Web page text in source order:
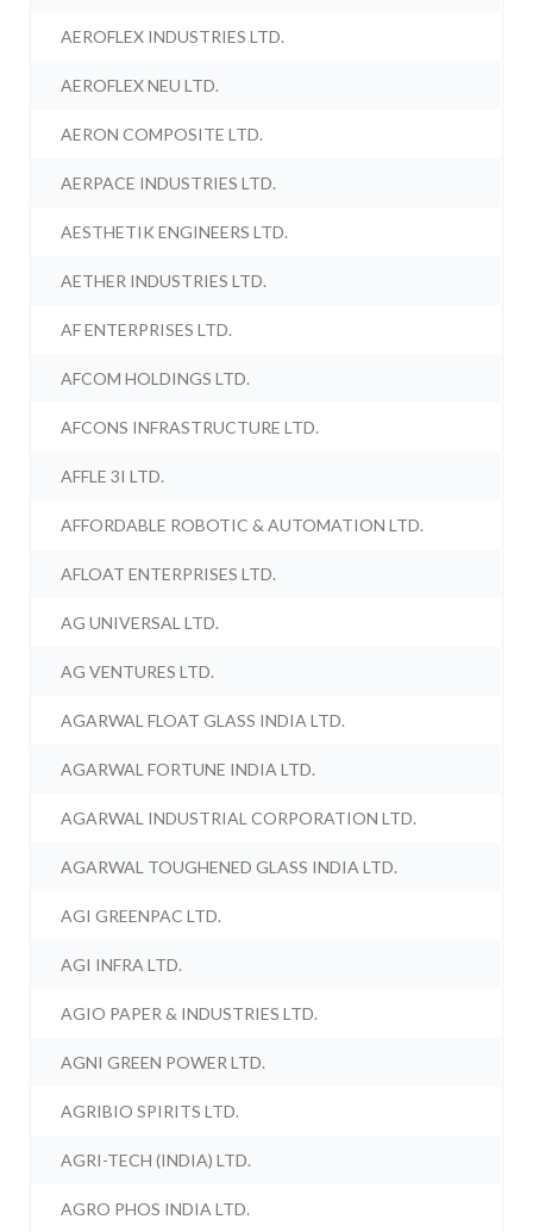
AEROFLEX INDUSTRIES LTD.
AEROFLEX NEU LTD.
AERON COMPOSITE LTD.
AERPACE INDUSTRIES LTD.
AESTHETIK ENGINEERS LTD.
AETHER INDUSTRIES LTD.
AF ENTERPRISES LTD.
AFCOM HOLDINGS LTD.
AFCONS INFRASTRUCTURE LTD.
AFFLE 3I LTD.
AFFORDABLE ROBOTIC & AUTOMATION LTD.
AFLOAT ENTERPRISES LTD.
AG UNIVERSAL LTD.
AG VENTURES LTD.
AGARWAL FLOAT GLASS INDIA LTD.
AGARWAL FORTUNE INDIA LTD.
AGARWAL INDUSTRIAL CORPORATION LTD.
AGARWAL TOUGHENED GLASS INDIA LTD.
AGI GREENPAC LTD.
AGI INFRA LTD.
AGIO PAPER & INDUSTRIES LTD.
AGNI GREEN POWER LTD.
AGRIBIO SPIRITS LTD.
AGRI-TECH (INDIA) LTD.
AGRO PHOS INDIA LTD.